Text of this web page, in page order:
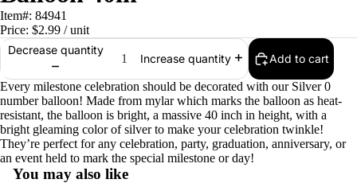
Item#: 84941
Price: $2.99 / unit
Decrease quantity
Increase quantity Add to cart
Every milestone celebration should be decorated with our Silver 0
number balloon! Made from mylar which marks the balloon as heat-
resistant, the balloon is bright, a massive 40 inch in height, with a
bright gleaming color of silver to make your celebration twinkle!
They’re perfect for any celebration, party, graduation, anniversary, or
an event held to mark the special milestone or day!
You may also like